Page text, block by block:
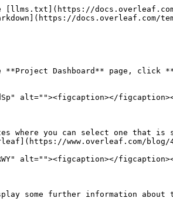
[llms.txt](https://
docs.overleaf.com/
Dashboard** page, click
alt=""><figcaption></
you can select one that is
www.overleaf.com/
alt=""><figcaption></
some further information